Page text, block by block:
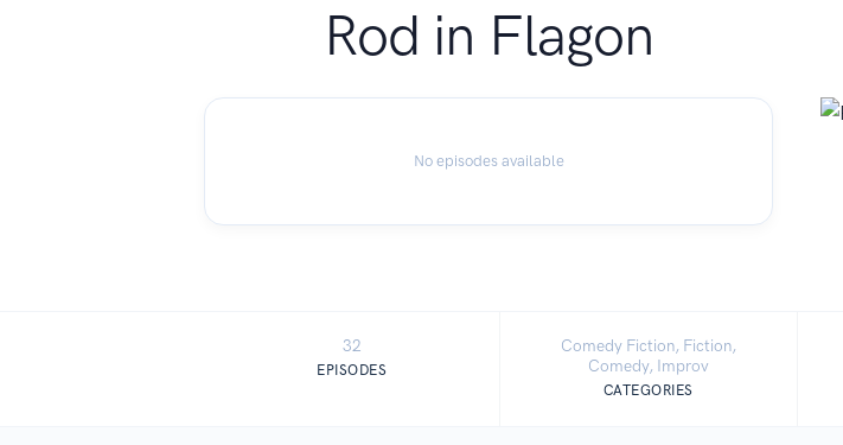
Rod in Flagon
No episodes available
32
EPISODES
Comedy Fiction, Fiction,
Comedy, Improv
CATEGORIES